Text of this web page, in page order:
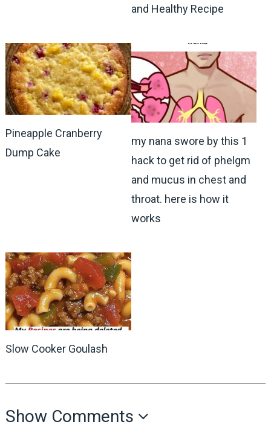
and Healthy Recipe
Pineapple Cranberry
Dump Cake
my nana swore by this 1
hack to get rid of phelgm
and mucus in chest and
throat. here is how it
works
Slow Cooker Goulash
Show Comments